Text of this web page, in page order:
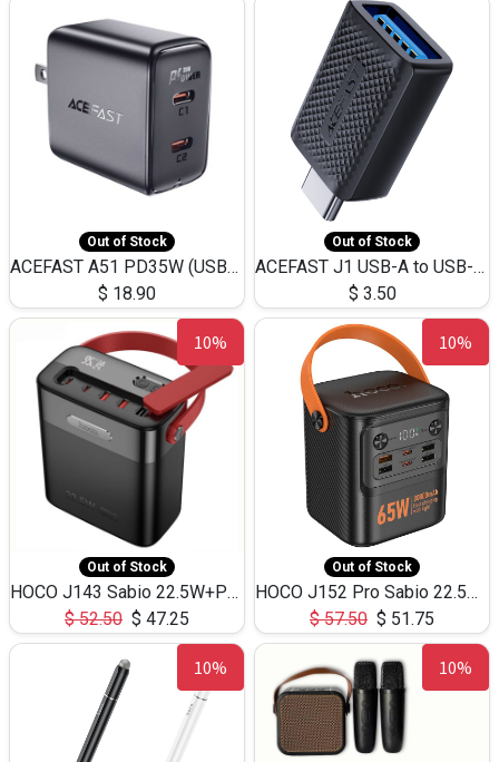
Out of Stock
ACEFAST A51 PD35W (USB-C+USB-C)Fast Dual Port Charger (US)
$ 18.90
Out of Stock
ACEFAST J1 USB-A to USB-C Adapter Fast Charge and USB3.0 Data Transfer
$ 3.50
10%
Out of Stock
HOCO J143 Sabio 22.5W+PD20W LED Large Capacity Power Bank QC3.0 Flash light-(80000mAh)
$52.50 $ 47.25
10%
Out of Stock
HOCO J152 Pro Sabio 22.5W+PD65W LED Large Capacity Power Bank QC3.0 Flash light-(80000mAh)
$57.50 $ 51.75
10% 10%